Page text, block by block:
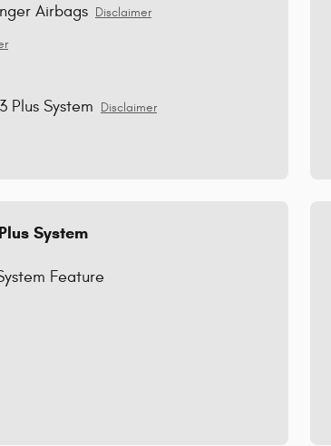
Airbags Disclaimer
Plus System
Disclaimer
System
Feature